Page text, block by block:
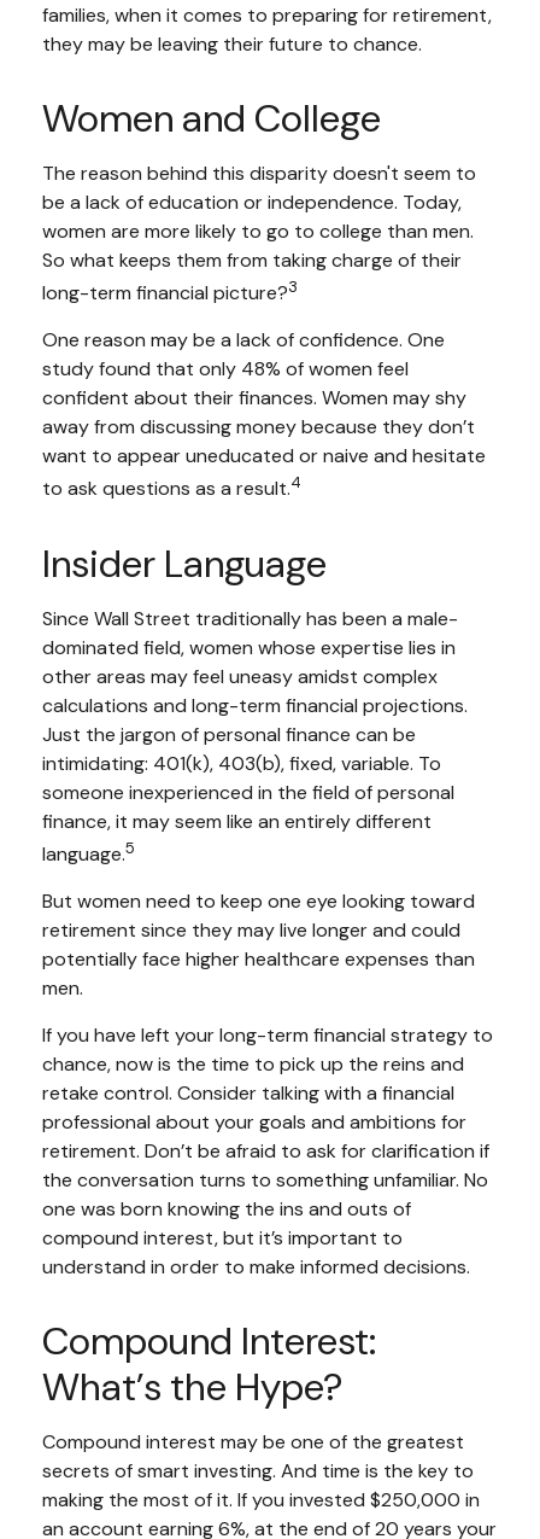
families, when it comes to preparing for retirement,
they may be leaving their future to chance.
Women and College
The reason behind this disparity doesn't seem to
be a lack of education or independence. Today,
women are more likely to go to college than men.
So what keeps them from taking charge of their
long-term financial picture?3
One reason may be a lack of confidence. One
study found that only 48% of women feel
confident about their finances. Women may shy
away from discussing money because they don’t
want to appear uneducated or naive and hesitate
to ask questions as a result.4
Insider Language
Since Wall Street traditionally has been a male-
dominated field, women whose expertise lies in
other areas may feel uneasy amidst complex
calculations and long-term financial projections.
Just the jargon of personal finance can be
intimidating: 401(k), 403(b), fixed, variable. To
someone inexperienced in the field of personal
finance, it may seem like an entirely different
language.5
But women need to keep one eye looking toward
retirement since they may live longer and could
potentially face higher healthcare expenses than
men.
If you have left your long-term financial strategy to
chance, now is the time to pick up the reins and
retake control. Consider talking with a financial
professional about your goals and ambitions for
retirement. Don’t be afraid to ask for clarification if
the conversation turns to something unfamiliar. No
one was born knowing the ins and outs of
compound interest, but it’s important to
understand in order to make informed decisions.
Compound Interest:
What’s the Hype?
Compound interest may be one of the greatest
secrets of smart investing. And time is the key to
making the most of it. If you invested $250,000 in
an account earning 6%, at the end of 20 years your